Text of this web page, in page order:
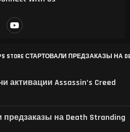
STORE СТАРТОВАЛИ ПРЕДЗАКАЗЫ НА
активации Assassin’s Creed
предзаказы на Death Stranding